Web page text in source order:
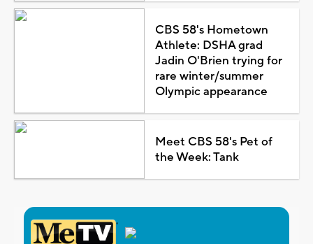
CBS 58's Hometown
Athlete: DSHA grad
Jadin O'Brien trying for
rare winter/summer
Olympic appearance
Meet CBS 58's Pet of
the Week: Tank